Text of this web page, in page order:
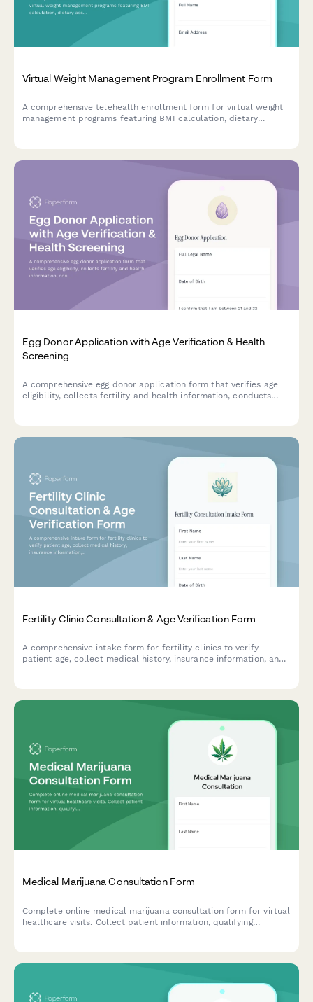
Virtual Weight Management Program Enrollment Form
A comprehensive telehealth enrollment form for virtual weight
management programs featuring BMI calculation, dietary
Egg Donor Application with Age Verification & Health
Screening
A comprehensive egg donor application form that verifies age
eligibility, collects fertility and health information, conducts
Fertility Clinic Consultation & Age Verification Form
A comprehensive intake form for fertility clinics to verify
patient age, collect medical history, insurance information, and
Medical Marijuana Consultation Form
Complete online medical marijuana consultation form for virtual
healthcare visits. Collect patient information, qualifying